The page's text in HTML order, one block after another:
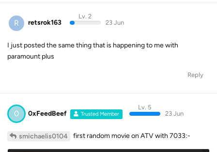
R retsrok163
Lv. 2
23 Jun
I just posted the same thing that is happening to me with
paramount plus
Reply
0 0xFeedBeef Trusted Member
Lv. 5
23 Jun
smichaelis0104 first random movie on ATV with 7033:-